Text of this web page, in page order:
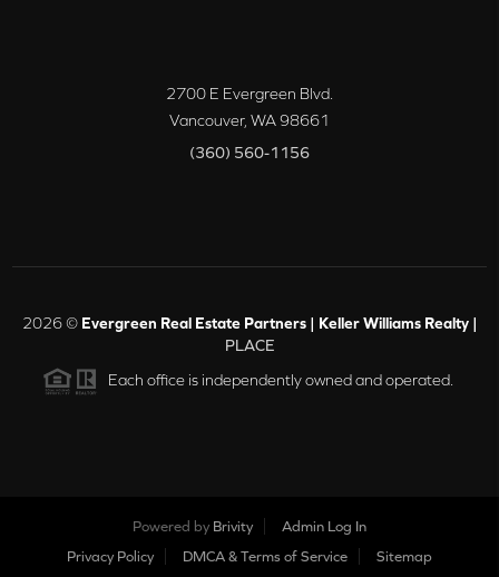
2700 E Evergreen Blvd.
Vancouver, WA98661
(360) 560-1156
2026© Evergreen Real Estate Partners | Keller Williams Realty |
PLACE
Each office is independently owned and operated.
Powered by Brivity
Admin Log In
Privacy Policy
DMCA & Terms of Service Sitemap